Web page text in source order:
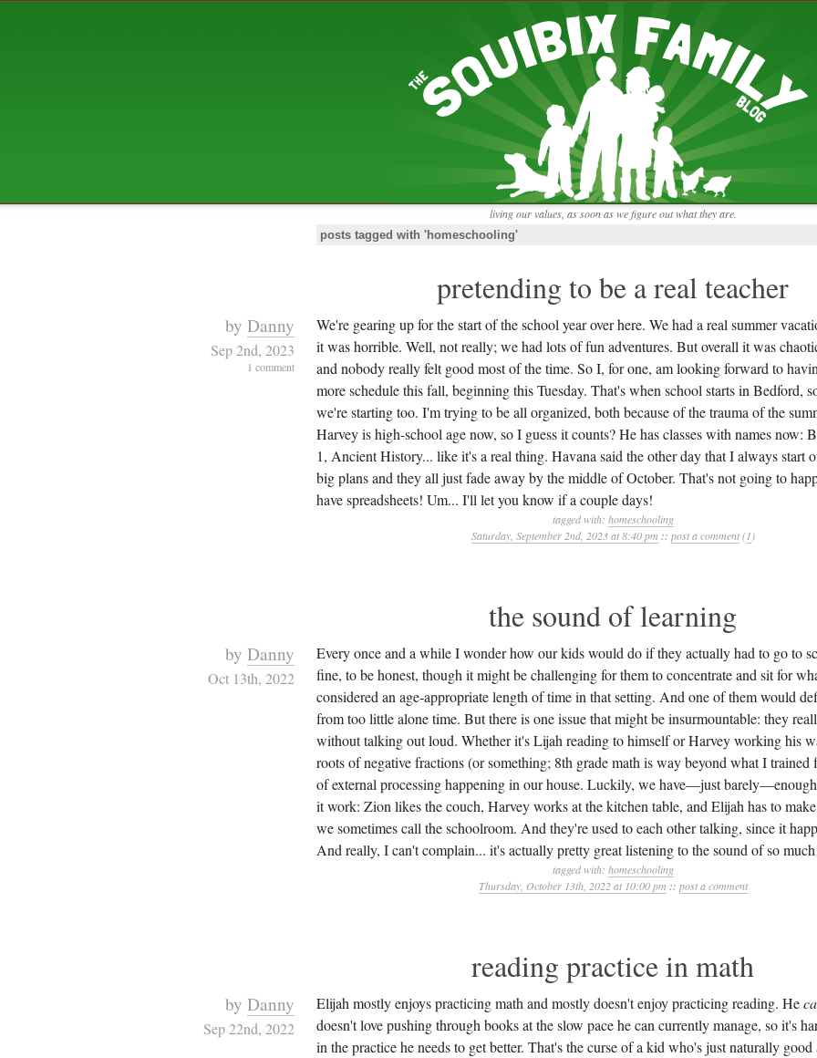
living our values, as soon as we figure out what they are.
The squibix family is Dan, Leah, Harvey, Zion, and
Elijah Archibald, plus Rascal and the chickens.
We're working to liven up the suburbs with our
relaxed mix of hippiness, anarchism, and
Christianity, along with all sorts of things that might
RECENT ENTRIES
pretending to be a real teacher
does this thing still work?
adaptation
not enough!
moments from the week
my rich person coat
remembering to go out
it begins
the garden in January
moments from the week
posts tagged with 'homeschooling'
pretending to be a real teacher
by Danny
Sep 2nd, 2023
1 comment
We're gearing up for the start of the school year over here. We had a real summer
it was horrible. Well, not really; we had lots of fun adventures. But overall it was
and nobody really felt good most of the time. So I, for one, am looking forward to
more schedule this fall, beginning this Tuesday. That's when school starts in Bedford,
we're starting too. I'm trying to be all organized, both because of the trauma of the
Harvey is high-school age now, so I guess it counts? He has classes with names now:
1, Ancient History... like it's a real thing. Havana said the other day that I always start
big plans and they all just fade away by the middle of October. That's not going to
have spreadsheets! Um... I'll let you know if a couple days!
tagged with: homeschooling
Saturday, September 2nd, 2023 at 8:40 pm :: post a comment(1)
the sound of learning
by Danny
Oct 13th, 2022
Every once and a while I wonder how our kids would do if they actually had to go to
fine, to be honest, though it might be challenging for them to concentrate and sit for
considered an age-appropriate length of time in that setting. And one of them would
from too little alone time. But there is one issue that might be insurmountable: they
without talking out loud. Whether it's Lijah reading to himself or Harvey working his
roots of negative fractions (or something; 8th grade math is way beyond what I trained
of external processing happening in our house. Luckily, we have—just
it work: Zion likes the couch, Harvey works at the kitchen table, and Elijah has to
we sometimes call the schoolroom. And they're used to each other talking, since it
And really, I can't complain... it's actually pretty great listening to the sound of so
tagged with: homeschooling
Thursday, October 13th, 2022 at 10:00 pm :: post a comment
reading practice in math
by Danny
Sep 22nd, 2022
Elijah mostly enjoys practicing math and mostly doesn't enjoy practicing reading. He
doesn't love pushing through books at the slow pace he can currently manage, so it's
in the practice he needs to get better. That's the curse of a kid who's just naturally